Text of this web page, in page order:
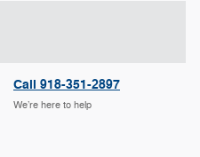
Call 918-351-2897
We’re here to help